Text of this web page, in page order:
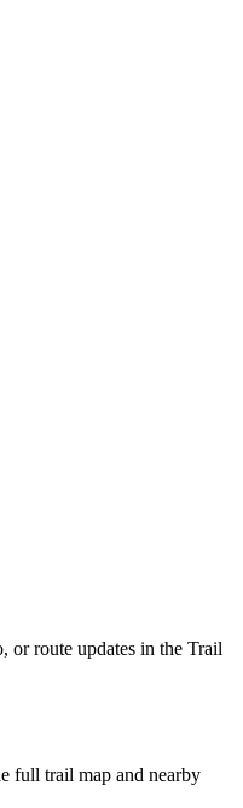
or route updates in the Trail
full trail map and nearby